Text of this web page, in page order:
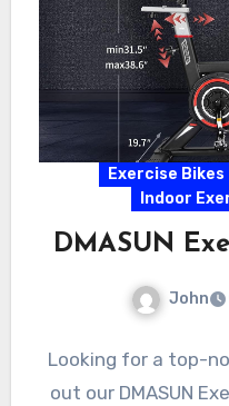
Exercise Bikes
Indoor
DMASUN
John
Looking for a top-
out our DMASUN